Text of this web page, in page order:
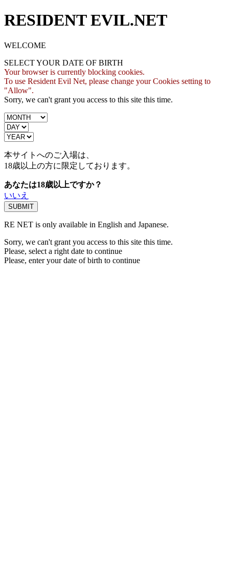
RESIDENT EVIL.NET
WELCOME
SELECT YOUR DATE OF BIRTH
Your browser is currently blocking cookies.
To use Resident Evil Net, please change your Cookies setting to
"Allow".
Sorry, we can't grant you access to this site this time.
本サイトへのご入場は、
18歳以上の方に限定しております。
あなたは18歳以上ですか？
いいえ
RE NET is only available in English and Japanese.
Sorry, we can't grant you access to this site this time.
Please, select a right date to continue
Please, enter your date of birth to continue